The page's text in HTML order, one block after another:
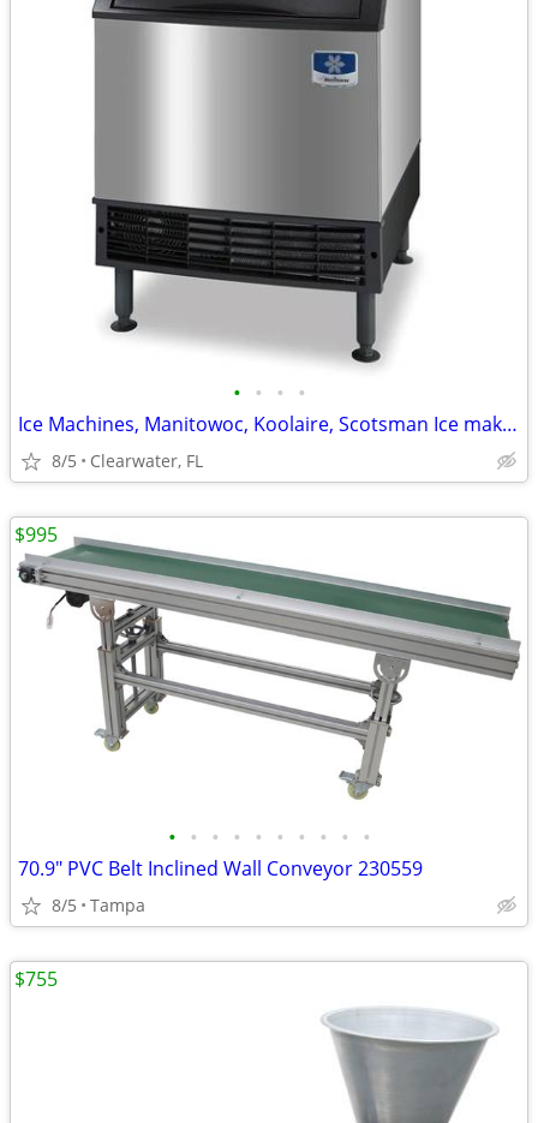
• • • •
Ice Machines, Manitowoc, Koolaire, Scotsman Ice maker
8/5 Clearwater, FL
• • • • • • • • • •
70.9" PVC Belt Inclined Wall Conveyor 230559
8/5 Tampa
$995
$755